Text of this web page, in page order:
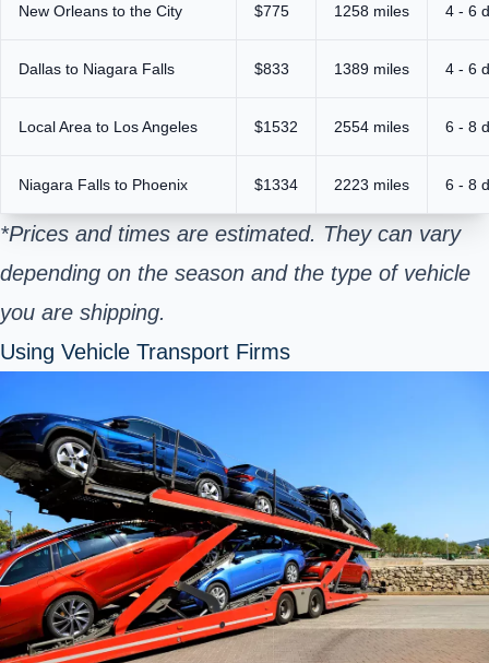
New Orleans to the City $775 1258 miles 4 - 6
Dallas to Niagara Falls $833 1389 miles 4 - 6
Local Area to Los Angeles $1532 2554 miles 6 - 8
Niagara Falls to Phoenix $1334 2223 miles 6 - 8
*Prices and times are estimated. They can vary
depending on the season and the type of vehicle
you are shipping.
Using Vehicle Transport Firms